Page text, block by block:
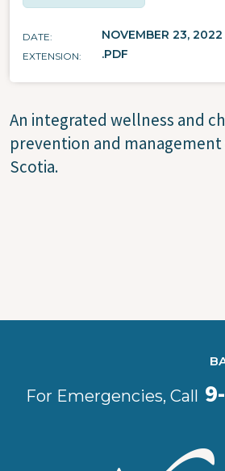
DATE NOVEMBER 23, 2022
EXTENSION .PDF
An integrated wellness and
prevention and
Scotia.
For Emergencies, Call